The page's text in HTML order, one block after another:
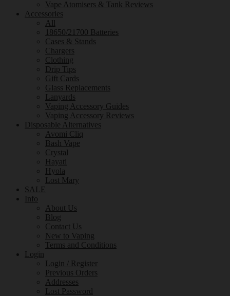
Vape Atomisers & Tank Reviews
Accessories
All
18650/21700 Batteries
Cases & Stands
Chargers
Clothing
Drip Tips
Gift Cards
Glass Replacements
Lanyards
Vaping Accessory Guides
Vaping Accessory Reviews
Disposable Alternatives
Avomi Cliq
Bash Vape
Crystal
Hayati
Hyola
Lost Mary
SALE
Info
About Us
Blog
Contact Us
New to Vaping
Terms and Conditions
Login
Login / Register
Previous Orders
Addresses
Lost Password